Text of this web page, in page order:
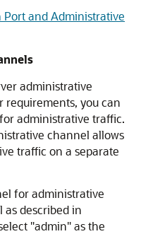
and Administrative
administrative
requirements, you can
administrative traffic.
channel allows
traffic on a separate
for administrative
described in
"admin" as the